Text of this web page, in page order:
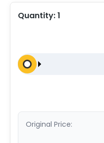
Quantity:1
Original Price: